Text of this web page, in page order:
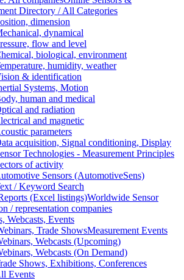
Directory / All Categories
dimension
dynamical
flow and level
biological, environment
humidity, weather
& identification
Systems, Motion
human and medical
and radiation
and magnetic
parameters
acquisition, Signal conditioning, Display
Technologies - Measurement Principles
of activity
Sensors (AutomotiveSens)
/ Keyword Search
(Excel listings)Worldwide Sensor
/ representation companies
Webcasts, Events
Trade ShowsMeasurement Events
Webcasts (Upcoming)
Webcasts (On Demand)
Shows, Exhibitions, Conferences
Events